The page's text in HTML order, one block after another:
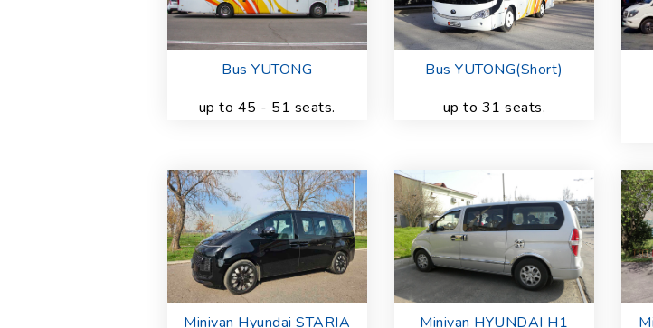
Bus YUTONG
up to 45 - 51 seats.
Bus YUTONG(Short)
up to 31 seats.
Minivan Hyundai STARIA
Minivan HYUNDAI H1